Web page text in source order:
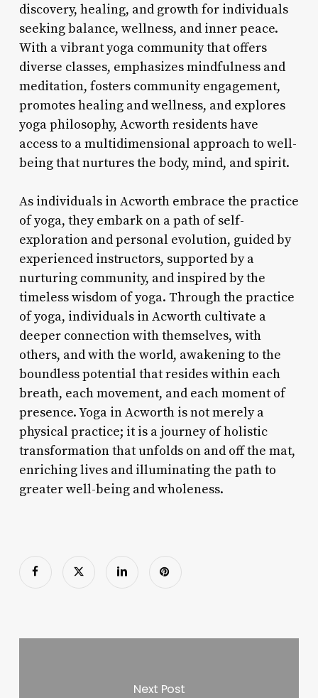
discovery, healing, and growth for individuals
seeking balance, wellness, and inner peace.
With a vibrant yoga community that offers
diverse classes, emphasizes mindfulness and
meditation, fosters community engagement,
promotes healing and wellness, and explores
yoga philosophy, Acworth residents have
access to a multidimensional approach to well-
being that nurtures the body, mind, and spirit.
As individuals in Acworth embrace the practice
of yoga, they embark on a path of self-
exploration and personal evolution, guided by
experienced instructors, supported by a
nurturing community, and inspired by the
timeless wisdom of yoga. Through the practice
of yoga, individuals in Acworth cultivate a
deeper connection with themselves, with
others, and with the world, awakening to the
boundless potential that resides within each
breath, each movement, and each moment of
presence. Yoga in Acworth is not merely a
physical practice; it is a journey of holistic
transformation that unfolds on and off the mat,
enriching lives and illuminating the path to
greater well-being and wholeness.
Next Post